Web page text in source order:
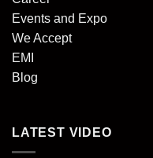
Events and Expo
We Accept
EMI
Blog
LATEST VIDEO